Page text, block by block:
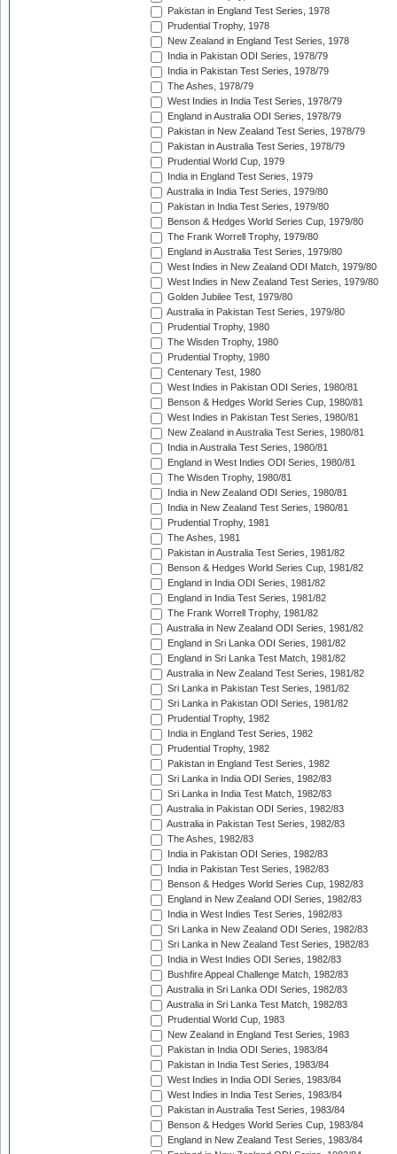
Pakistan in England Test Series, 1978
Prudential Trophy, 1978
New Zealand in England Test Series, 1978
India in Pakistan ODI Series, 1978/79
India in Pakistan Test Series, 1978/79
The Ashes, 1978/79
West Indies in India Test Series, 1978/79
England in Australia ODI Series, 1978/79
Pakistan in New Zealand Test Series, 1978/79
Pakistan in Australia Test Series, 1978/79
Prudential World Cup, 1979
India in England Test Series, 1979
Australia in India Test Series, 1979/80
Pakistan in India Test Series, 1979/80
Benson & Hedges World Series Cup, 1979/80
The Frank Worrell Trophy, 1979/80
England in Australia Test Series, 1979/80
West Indies in New Zealand ODI Match, 1979/80
West Indies in New Zealand Test Series, 1979/80
Golden Jubilee Test, 1979/80
Australia in Pakistan Test Series, 1979/80
Prudential Trophy, 1980
The Wisden Trophy, 1980
Prudential Trophy, 1980
Centenary Test, 1980
West Indies in Pakistan ODI Series, 1980/81
Benson & Hedges World Series Cup, 1980/81
West Indies in Pakistan Test Series, 1980/81
New Zealand in Australia Test Series, 1980/81
India in Australia Test Series, 1980/81
England in West Indies ODI Series, 1980/81
The Wisden Trophy, 1980/81
India in New Zealand ODI Series, 1980/81
India in New Zealand Test Series, 1980/81
Prudential Trophy, 1981
The Ashes, 1981
Pakistan in Australia Test Series, 1981/82
Benson & Hedges World Series Cup, 1981/82
England in India ODI Series, 1981/82
England in India Test Series, 1981/82
The Frank Worrell Trophy, 1981/82
Australia in New Zealand ODI Series, 1981/82
England in Sri Lanka ODI Series, 1981/82
England in Sri Lanka Test Match, 1981/82
Australia in New Zealand Test Series, 1981/82
Sri Lanka in Pakistan Test Series, 1981/82
Sri Lanka in Pakistan ODI Series, 1981/82
Prudential Trophy, 1982
India in England Test Series, 1982
Prudential Trophy, 1982
Pakistan in England Test Series, 1982
Sri Lanka in India ODI Series, 1982/83
Sri Lanka in India Test Match, 1982/83
Australia in Pakistan ODI Series, 1982/83
Australia in Pakistan Test Series, 1982/83
The Ashes, 1982/83
India in Pakistan ODI Series, 1982/83
India in Pakistan Test Series, 1982/83
Benson & Hedges World Series Cup, 1982/83
England in New Zealand ODI Series, 1982/83
India in West Indies Test Series, 1982/83
Sri Lanka in New Zealand ODI Series, 1982/83
Sri Lanka in New Zealand Test Series, 1982/83
India in West Indies ODI Series, 1982/83
Bushfire Appeal Challenge Match, 1982/83
Australia in Sri Lanka ODI Series, 1982/83
Australia in Sri Lanka Test Match, 1982/83
Prudential World Cup, 1983
New Zealand in England Test Series, 1983
Pakistan in India ODI Series, 1983/84
Pakistan in India Test Series, 1983/84
West Indies in India ODI Series, 1983/84
West Indies in India Test Series, 1983/84
Pakistan in Australia Test Series, 1983/84
Benson & Hedges World Series Cup, 1983/84
England in New Zealand Test Series, 1983/84